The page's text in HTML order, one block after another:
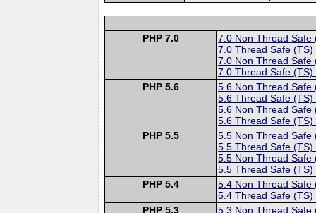
PHP 7.0
7.0 Non Thread Safe
7.0 Thread Safe (TS)
7.0 Non Thread Safe
7.0 Thread Safe (TS)
PHP 5.6
5.6 Non Thread Safe
5.6 Thread Safe (TS)
5.6 Non Thread Safe
5.6 Thread Safe (TS)
PHP 5.5
5.5 Non Thread Safe
5.5 Thread Safe (TS)
5.5 Non Thread Safe
5.5 Thread Safe (TS)
PHP 5.4
5.4 Non Thread Safe
5.4 Thread Safe (TS)
PHP 5.3
5.3 Non Thread Safe